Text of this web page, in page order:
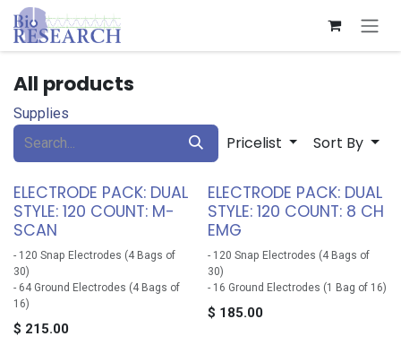
Skip to Content
All products
Supplies
Pricelist Sort By
ELECTRODE PACK: DUAL
STYLE: 120 COUNT: M-
SCAN
- 120 Snap Electrodes (4 Bags of
30)
- 64 Ground Electrodes (4 Bags of
16)
$ 215.00
ELECTRODE PACK: DUAL
STYLE: 120 COUNT: 8 CH
EMG
- 120 Snap Electrodes (4 Bags of
30)
- 16 Ground Electrodes (1 Bag of 16)
$ 185.00